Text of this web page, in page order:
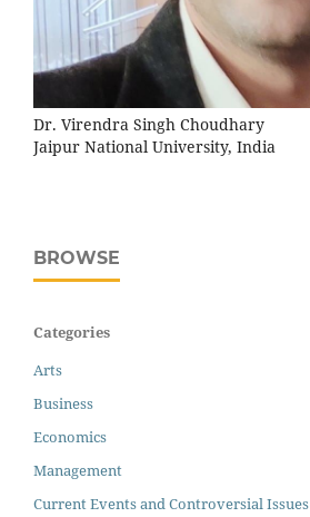
Dr. Virendra Singh Choudhary
Jaipur National University, India
BROWSE
Categories
Arts
Business
Economics
Management
Current Events and Controversial Issues